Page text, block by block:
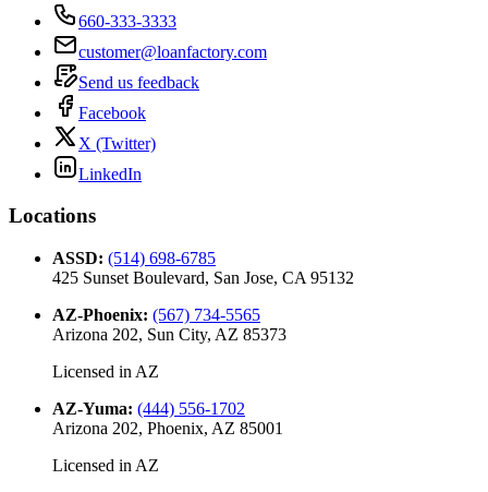
660-333-3333
customer@loanfactory.com
Send us feedback
Facebook
X (Twitter)
LinkedIn
Locations
ASSD: (514) 698-6785
425 Sunset Boulevard, San Jose, CA 95132
AZ-Phoenix: (567) 734-5565
Arizona 202, Sun City, AZ 85373
Licensed in AZ
AZ-Yuma: (444) 556-1702
Arizona 202, Phoenix, AZ 85001
Licensed in AZ